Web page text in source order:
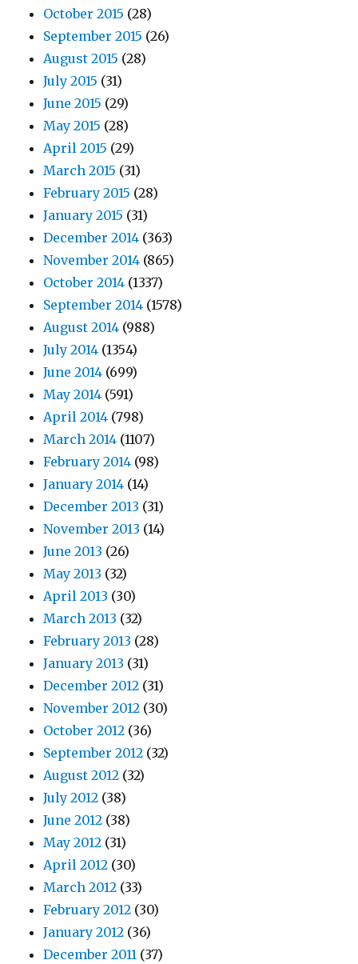
October 2015 (28)
September 2015 (26)
August 2015 (28)
July 2015 (31)
June 2015 (29)
May 2015 (28)
April 2015 (29)
March 2015 (31)
February 2015 (28)
January 2015 (31)
December 2014 (363)
November 2014 (865)
October 2014 (1337)
September 2014 (1578)
August 2014 (988)
July 2014 (1354)
June 2014 (699)
May 2014 (591)
April 2014 (798)
March 2014 (1107)
February 2014 (98)
January 2014 (14)
December 2013 (31)
November 2013 (14)
June 2013 (26)
May 2013 (32)
April 2013 (30)
March 2013 (32)
February 2013 (28)
January 2013 (31)
December 2012 (31)
November 2012 (30)
October 2012 (36)
September 2012 (32)
August 2012 (32)
July 2012 (38)
June 2012 (38)
May 2012 (31)
April 2012 (30)
March 2012 (33)
February 2012 (30)
January 2012 (36)
December 2011 (37)